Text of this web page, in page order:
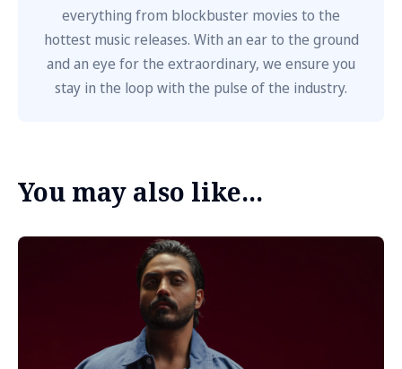
everything from blockbuster movies to the
hottest music releases. With an ear to the ground
and an eye for the extraordinary, we ensure you
stay in the loop with the pulse of the industry.
You may also like...